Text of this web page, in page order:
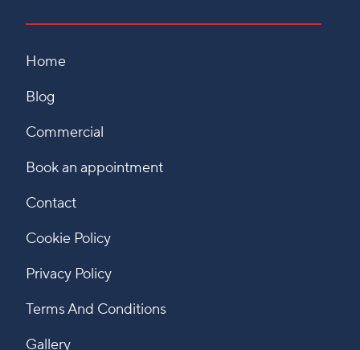
Home
Blog
Commercial
Book an appointment
Contact
Cookie Policy
Privacy Policy
Terms And Conditions
Gallery